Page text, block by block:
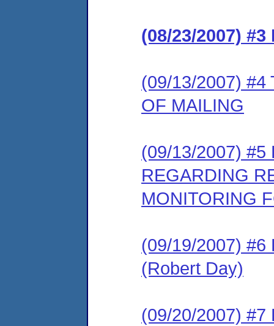
(08/23/2007)
(09/13/2007) #4
OF MAILING
(09/13/2007) #5
REGARDING
MONITORING
(09/19/2007) #6
(Robert Day)
(09/20/2007) #7